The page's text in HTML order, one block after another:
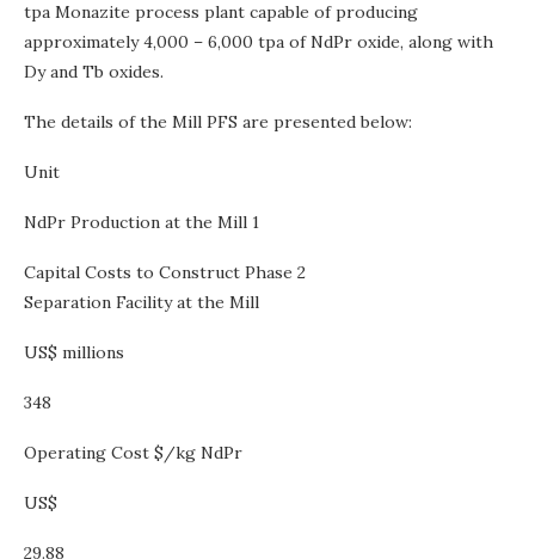
tpa Monazite process plant capable of producing
approximately 4,000 – 6,000 tpa of NdPr oxide, along with
Dy and Tb oxides.
The details of the Mill PFS are presented below:
Unit
NdPr Production at the Mill 1
Capital Costs to Construct Phase 2
Separation Facility at the Mill
US$ millions
348
Operating Cost $/kg NdPr
US$
29.88